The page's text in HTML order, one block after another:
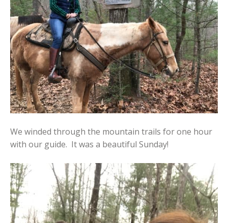
We winded through the mountain trails for one hour
with our guide. It was a beautiful Sunday!